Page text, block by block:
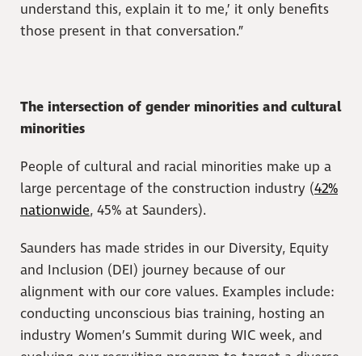
understand this, explain it to me,’ it only benefits
those present in that conversation.”
The intersection of gender minorities and cultural
minorities
People of cultural and racial minorities make up a
large percentage of the construction industry (42%
nationwide, 45% at Saunders).
Saunders has made strides in our Diversity, Equity
and Inclusion (DEI) journey because of our
alignment with our core values. Examples include:
conducting unconscious bias training, hosting an
industry Women’s Summit during WIC week, and